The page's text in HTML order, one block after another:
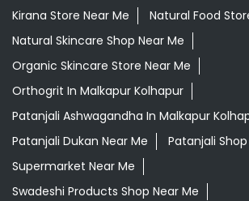
Kirana Store Near Me
Natural Food
Natural Skincare Shop Near Me
Organic Skincare Store Near Me
Orthogrit In Malkapur Kolhapur
Patanjali Ashwagandha In Malkapur
Patanjali Dukan Near Me
Patanjali
Supermarket Near Me
Swadeshi Products Shop Near Me